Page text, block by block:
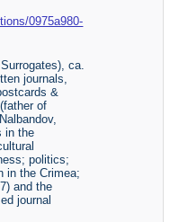
0975a980-
ca.
journals,
&
of
in the
politics;
in the Crimea;
and the
journal